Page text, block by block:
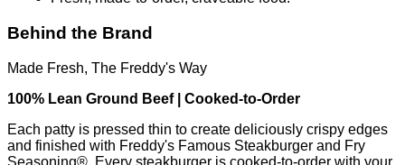
$25 gets you $50 to spend at Freddy's Frozen Custard
& Steakburgers!
Made fresh, The Freddy's Way!
Fresh, made-to-order, craveable food!
Behind the Brand
Made Fresh, The Freddy's Way